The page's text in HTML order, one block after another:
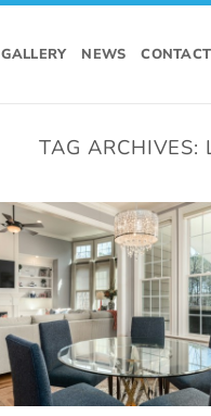
GALLERY NEWS
TAG ARCHIVES: